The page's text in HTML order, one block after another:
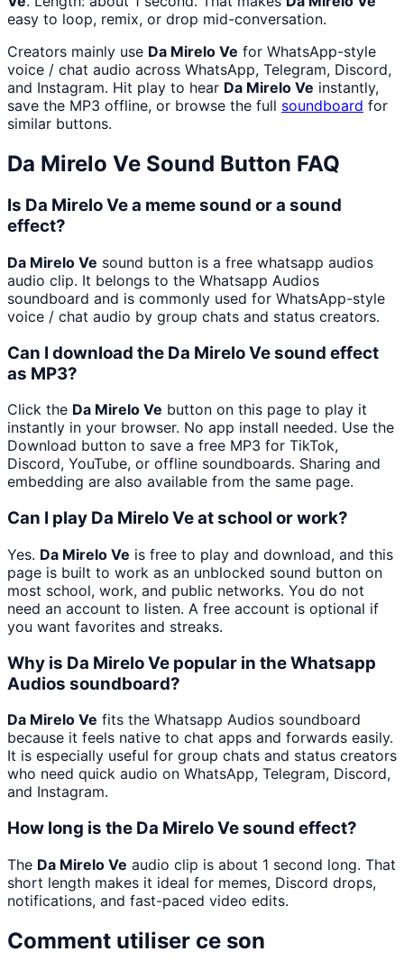
easy to loop, remix, or drop mid-conversation.
Creators mainly use Da Mirelo Ve for WhatsApp-style
voice / chat audio across WhatsApp, Telegram, Discord,
and Instagram. Hit play to hear Da Mirelo Ve instantly,
save the MP3 offline, or browse the full soundboard for
similar buttons.
Da Mirelo Ve Sound Button FAQ
Is Da Mirelo Ve a meme sound or a sound
effect?
Da Mirelo Ve sound button is a free whatsapp audios
audio clip. It belongs to the Whatsapp Audios
soundboard and is commonly used for WhatsApp-style
voice / chat audio by group chats and status creators.
Can I download the Da Mirelo Ve sound effect
as MP3?
Click the Da Mirelo Ve button on this page to play it
instantly in your browser. No app install needed. Use the
Download button to save a free MP3 for TikTok,
Discord, YouTube, or offline soundboards. Sharing and
embedding are also available from the same page.
Can I play Da Mirelo Ve at school or work?
Yes. Da Mirelo Ve is free to play and download, and this
page is built to work as an unblocked sound button on
most school, work, and public networks. You do not
need an account to listen. A free account is optional if
you want favorites and streaks.
Why is Da Mirelo Ve popular in the Whatsapp
Audios soundboard?
Da Mirelo Ve fits the Whatsapp Audios soundboard
because it feels native to chat apps and forwards easily.
It is especially useful for group chats and status creators
who need quick audio on WhatsApp, Telegram, Discord,
and Instagram.
How long is the Da Mirelo Ve sound effect?
The Da Mirelo Ve audio clip is about 1 second long. That
short length makes it ideal for memes, Discord drops,
notifications, and fast-paced video edits.
Comment utiliser ce son